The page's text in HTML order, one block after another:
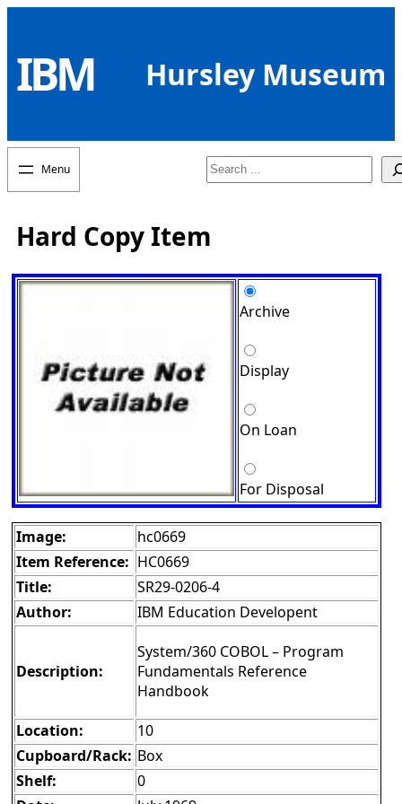
content
IBM Hursley Museum
Search
Hard Copy Item
Archive
Display
On Loan
For Disposal
Image:
hc0669
Item Reference: HC0669
Title:
SR29-0206-4
Author:
IBM Education Developent
Description:
System/360 COBOL – Program
Fundamentals Reference
Handbook
Location:
10
Cupboard/Rack: Box
Shelf:
0